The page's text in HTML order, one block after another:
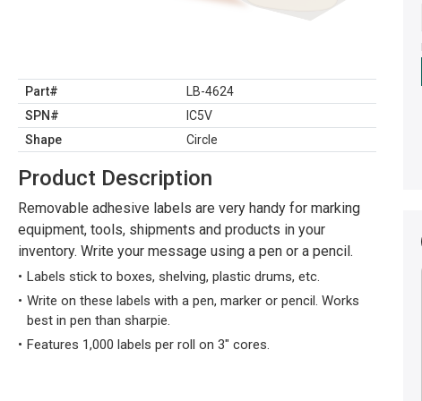
Part#
LB-4624
SPN#
IC5V
Shape
Circle
Product Description
Removable adhesive labels are very handy for marking
equipment, tools, shipments and products in your
inventory. Write your message using a pen or a pencil.
Labels stick to boxes, shelving, plastic drums, etc.
Write on these labels with a pen, marker or pencil. Works
best in pen than sharpie.
Features 1,000 labels per roll on 3" cores.